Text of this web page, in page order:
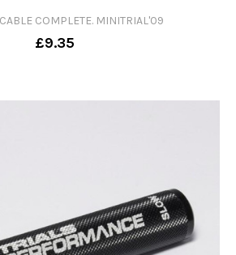
COMPLETE. MINITRIAL'09
£9.35